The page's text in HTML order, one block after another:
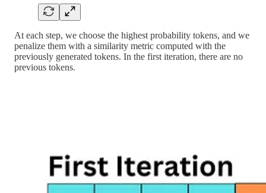
At each step, we choose the highest probability tokens, and we
penalize them with a similarity metric computed with the
previously generated tokens. In the first iteration, there are no
previous tokens.